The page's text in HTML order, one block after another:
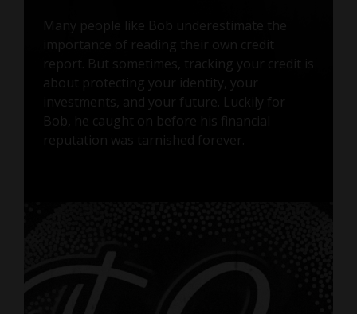
Many people like Bob underestimate the
importance of reading their own credit
report. But sometimes, tracking your credit is
about protecting your identity, your
investments, and your future. Luckily for
Bob, he caught on before his financial
reputation was tarnished forever.